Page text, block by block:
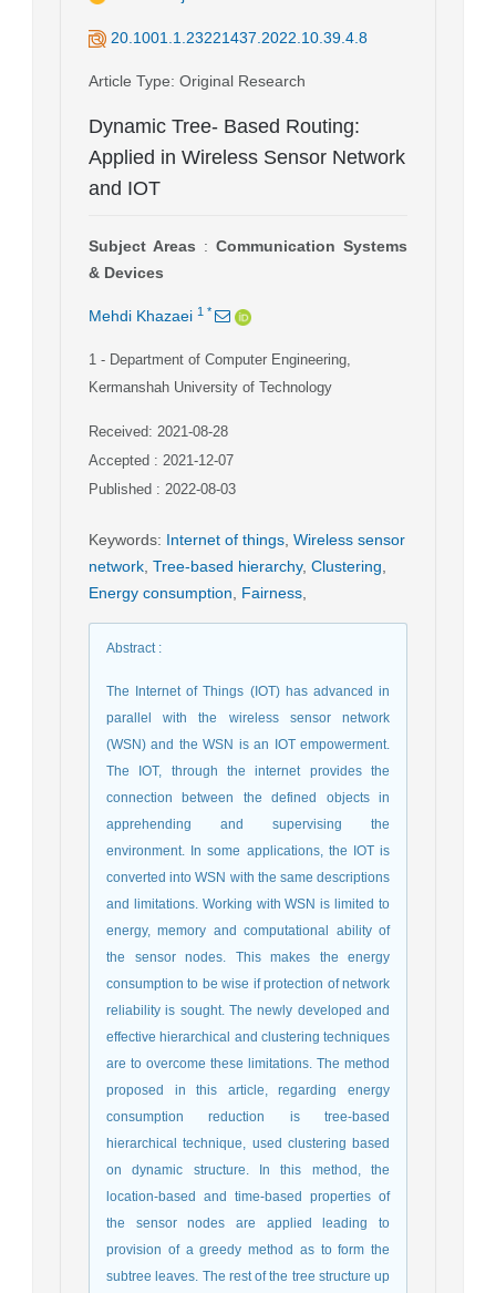
20.1001.1.23221437.2022.10.39.4.8
Article Type: Original Research
Dynamic Tree- Based Routing:
Applied in Wireless Sensor Network
and IOT
Subject Areas : Communication Systems
& Devices
Mehdi Khazaei 1 *
1 - Department of Computer Engineering,
Kermanshah University of Technology
Received: 2021-08-28
Accepted : 2021-12-07
Published : 2022-08-03
Keywords: Internet of things Wireless sensor
network Tree-based hierarchy, Clustering
Energy consumption
Fairness
Abstract:
The Internet of Things (IOT) has advanced in
parallel with the wireless sensor network
(WSN) and the WSN is an IOT empowerment.
The IOT, through the internet provides the
connection between the defined objects in
apprehending and supervising the
environment. In some applications, the IOT is
converted into WSN with the same descriptions
and limitations. Working with WSN is limited to
energy, memory and computational ability of
the sensor nodes. This makes the energy
consumption to be wise if protection of network
reliability is sought. The newly developed and
effective hierarchical and clustering techniques
are to overcome these limitations. The method
proposed in this article, regarding energy
consumption reduction is tree-based
hierarchical technique, used clustering based
on dynamic structure. In this method, the
location-based and time-based properties of
the sensor nodes are applied leading to
provision of a greedy method as to form the
subtree leaves. The rest of the tree structure up